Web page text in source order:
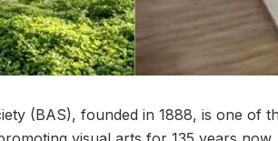
(BAS), founded in 1888, is one of